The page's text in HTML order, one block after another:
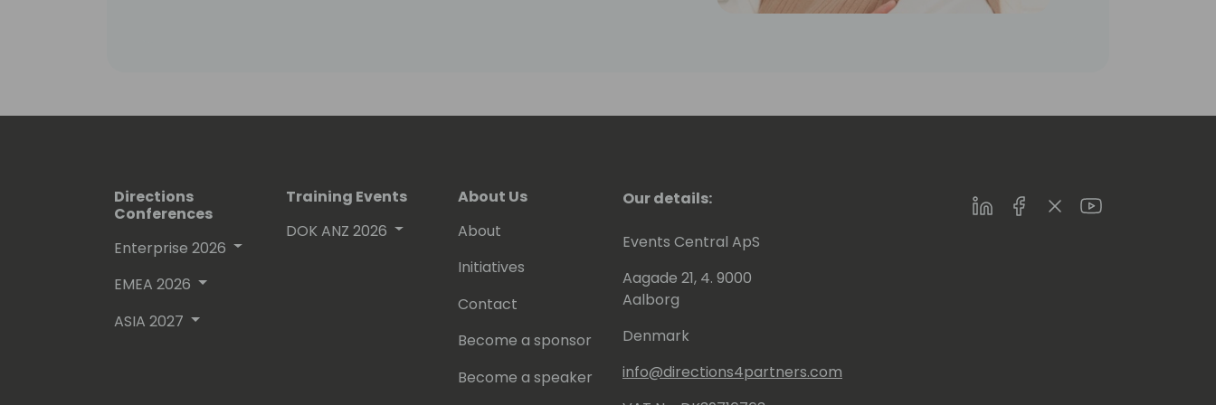
Directions
Conferences
Enterprise 2026
EMEA 2026
ASIA 2027
Training Events
DOK ANZ 2026
About Us
About
Initiatives
Contact
Become a sponsor
Become a speaker
Our details:
Events Central ApS
Aagade 21, 4. 9000
Aalborg
Denmark
info@directions4partners.com
LinkedInFacebookTwitterYoutube